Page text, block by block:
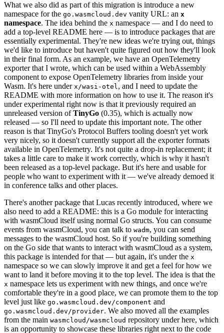
What we also did as part of this migration is introduce a new
namespace for the go.wasmcloud.dev vanity URL: an x
namespace. The idea behind the x namespace — and I do need to
add a top-level README here — is to introduce packages that are
essentially experimental. They're new ideas we're trying out, things
we'd like to introduce but haven't quite figured out how they'll look
in their final form. As an example, we have an OpenTelemetry
exporter that I wrote, which can be used within a WebAssembly
component to expose OpenTelemetry libraries from inside your
Wasm. It's here under x/wasi-otel, and I need to update the
README with more information on how to use it. The reason it's
under experimental right now is that it previously required an
unreleased version ofTinyGo (0.35), which is actually now
released — so I'll need to update this important note. The other
reason is that TinyGo's Protocol Buffers tooling doesn't yet work
very nicely, so it doesn't currently support all the exporter formats
available in OpenTelemetry. It's not quite a drop-in replacement; it
takes a little care to make it work correctly, which is why it hasn't
been released as a top-level package. But it's here and usable for
people who want to experiment with it — we've already demoed it
in conference talks and other places.
There's another package that Lucas recently introduced, where we
also need to add a README: this is a Go module for interacting
with wasmCloud itself using normal Go structs. You can consume
events from wasmCloud, you can talk to wadm, you can send
messages to the wasmCloud host. So if you're building something
on the Go side that wants to interact with wasmCloud as a system,
this package is intended for that — but again, it's under the x
namespace so we can slowly improve it and get a feel for how we
want to land it before moving it to the top level. The idea is that the
x namespace lets us experiment with new things, and once we're
comfortable they're in a good place, we can promote them to the top
level just like go.wasmcloud.dev/component and
go.wasmcloud.dev/provider. We also moved all the examples
from the main wasmcloud/wasmcloud repository under here, which
is an opportunity to showcase these libraries right next to the code